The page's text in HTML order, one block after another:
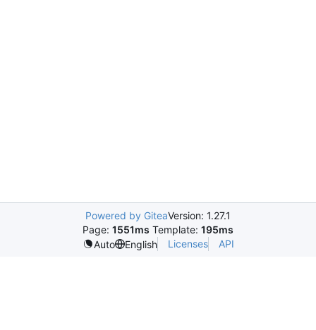
Powered by GiteaVersion: 1.27.1
Page: 1551ms Template: 195ms
Auto
English Licenses API